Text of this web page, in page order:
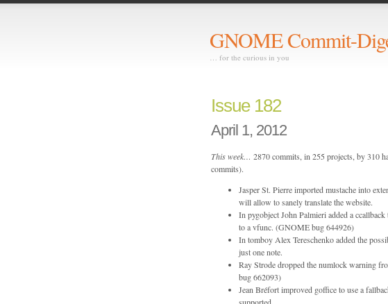
GNOME Commit-
… for the curious in you
Issue 182
April 1, 2012
This week… 2870 commits, in 255 projects, by 310
commits).
Jasper St. Pierre imported mustache into
will allow to sanely translate the website.
In pygobject John Palmieri added a
to a vfunc. (GNOME bug 644926)
In tomboy Alex Tereschenko added the
just one note.
Ray Strode dropped the numlock warning
bug 662093)
Jean Bréfort improved goffice to use a
supported.